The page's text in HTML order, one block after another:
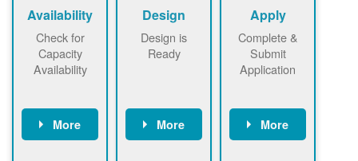
Availability
Check for
Capacity
Availability
More
Design
Design is
Ready
More
Apply
Complete &
Submit
Application
More